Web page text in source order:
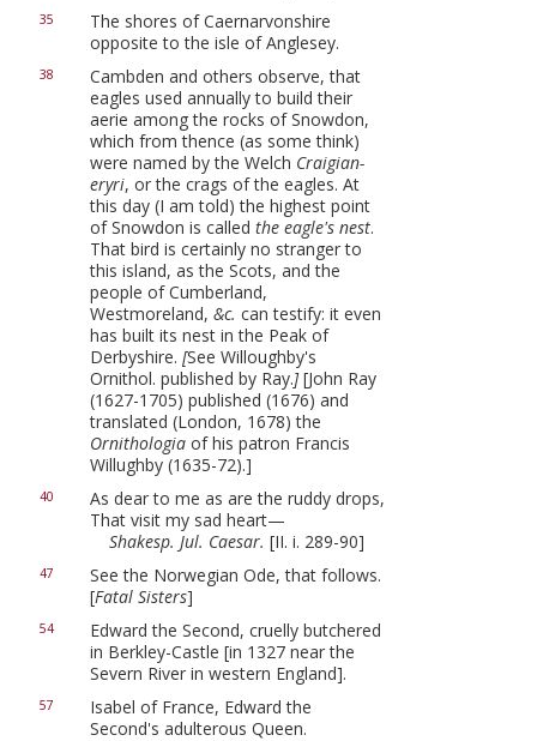
35
The shores of Caernarvonshire
opposite to the isle of Anglesey.
38
Cambden and others observe, that
eagles used annually to build their
aerie among the rocks of Snowdon,
which from thence (as some think)
were named by the Welch Craigian-
eryri, or the crags of the eagles. At
this day (I am told) the highest point
of Snowdon is called the eagle's nest.
That bird is certainly no stranger to
this island, as the Scots, and the
people of Cumberland,
Westmoreland, &c. can testify: it even
has built its nest in the Peak of
Derbyshire. [See Willoughby's
Ornithol. published by Ray.][John Ray
(1627-1705) published (1676) and
translated (London, 1678) the
Ornithologia of his patron Francis
Willughby (1635-72).]
40
As dear to me as are the ruddy drops,
That visit my sad heart—
Shakesp. Jul. Caesar. [II. i. 289-90]
47
See the Norwegian Ode, that follows.
[Fatal Sisters]
54
Edward the Second, cruelly butchered
in Berkley-Castle [in 1327 near the
Severn River in western England].
57
Isabel of France, Edward the
Second's adulterous Queen.